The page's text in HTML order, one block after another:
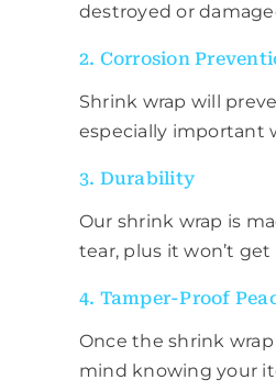
destroyed or
2. Corrosion
Shrink wrap will
especially important
3. Durability
Our shrink wrap is
tear, plus it won’t
4. Tamper-Proof
Once the shrink
mind knowing your